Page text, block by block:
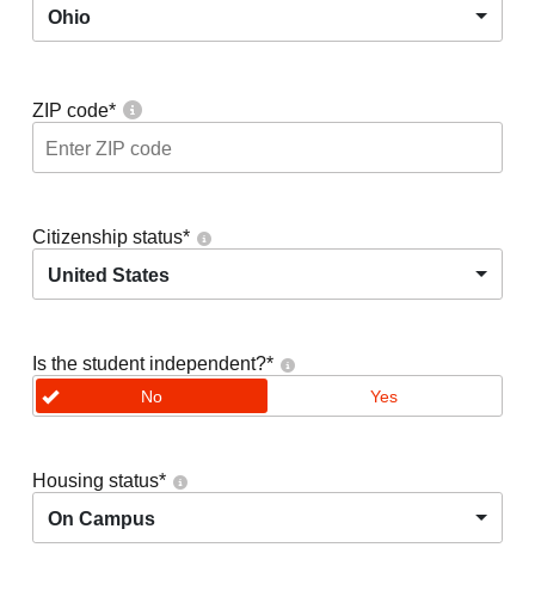
Ohio
ZIP code*
Citizenship status*
United States
Is the student independent?*
No Yes
Housing status*
On Campus